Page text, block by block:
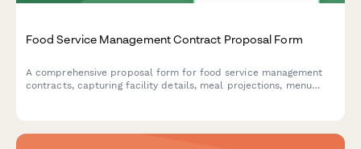
Food Service Management Contract Proposal Form
A comprehensive proposal form for food service management
contracts, capturing facility details, meal projections, menu